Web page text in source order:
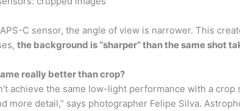
C sensor, the angle of view is narrower. This
the background is “sharper” than the same shot
really better than crop?
achieve the same low-light performance with a
more detail,” says photographer Felipe Silva.